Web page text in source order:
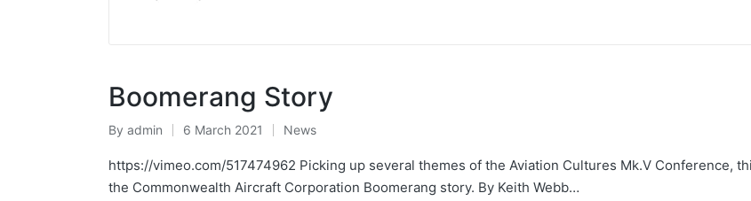
Boomerang Story
Posted
by
By admin 6 March 2021
Posted
in
News
https://vimeo.com/517474962 Picking up several themes of the Aviation Cultures Mk.V Conference,
the Commonwealth Aircraft Corporation Boomerang story. By Keith Webb…